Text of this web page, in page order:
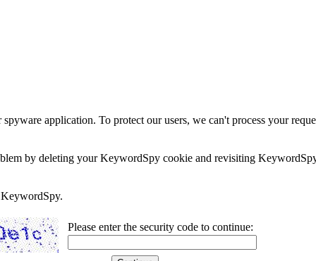
application. To protect our users, we can't process your
by deleting your KeywordSpy cookie and revisiting
Please enter the security code to continue: